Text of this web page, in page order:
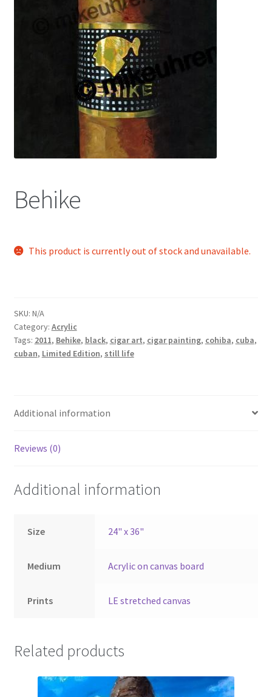
Behike
This product is currently out of stock and unavailable.
SKU: N/A
Category: Acrylic
Tags: 2011, Behike, black, cigar art, cigar painting, cohiba, cuba,
cuban, Limited Edition, still life
Additional information
Reviews (0)
Additional information
Size 24" x 36"
Medium Acrylic on canvas board
Prints LE stretched canvas
Related products